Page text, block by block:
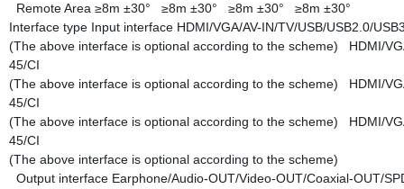
Remote Area ≥8m ±30° ≥8m ±30° ≥8m ±30° ≥8m ±30°
Interface type Input interface HDMI/VGA/AV-IN/TV/USB/USB2.0/
(The above interface is optional according to the scheme) HDMI/
45/CI
(The above interface is optional according to the scheme) HDMI/
45/CI
(The above interface is optional according to the scheme) HDMI/
45/CI
(The above interface is optional according to the scheme)
Output interface Earphone/Audio-OUT/Video-OUT/Coaxial-OUT/